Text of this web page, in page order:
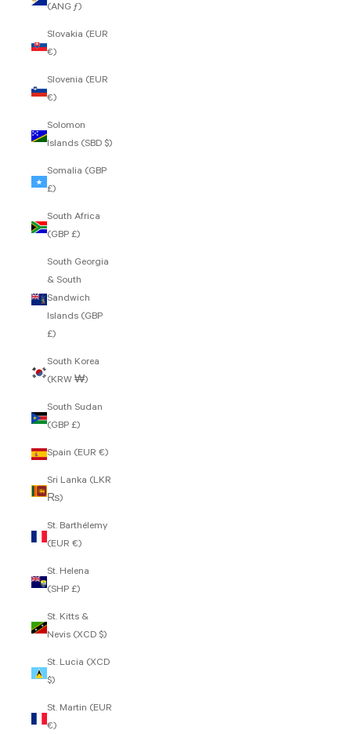
(ANG ƒ)
Slovakia (EUR
€)
Slovenia (EUR
€)
Solomon
Islands (SBD $)
Somalia (GBP
£)
South Africa
(GBP £)
South Georgia
& South
Sandwich
Islands (GBP
£)
South Korea
(KRW ₩)
South Sudan
(GBP £)
Spain (EUR €)
Sri Lanka (LKR
₨)
St. Barthélemy
(EUR €)
St. Helena
(SHP £)
St. Kitts &
Nevis (XCD $)
St. Lucia (XCD
$)
St. Martin (EUR
€)